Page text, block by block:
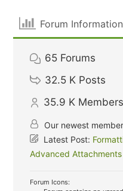
Forum Information
65 Forums
32.5 K Posts
35.9 K Members
Our newest
Latest Post:
Advanced
Forum Icons: